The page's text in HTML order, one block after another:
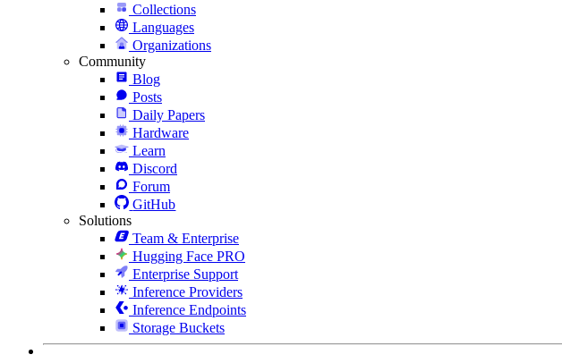
Collections
Languages
Organizations
Community
Blog
Posts
Daily Papers
Hardware
Learn
Discord
Forum
GitHub
Solutions
Team & Enterprise
Hugging Face PRO
Enterprise Support
Inference Providers
Inference Endpoints
Storage Buckets